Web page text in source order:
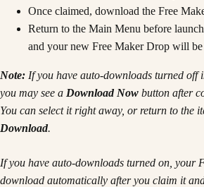
Once claimed, download the Free
Return to the Main Menu before
and your new Free Maker Drop will be
Note: If you have auto-downloads turned off
you may see a Download Now button after
You can select it right away, or return to the
Download.
If you have auto-downloads turned on, your
download automatically after you claim it